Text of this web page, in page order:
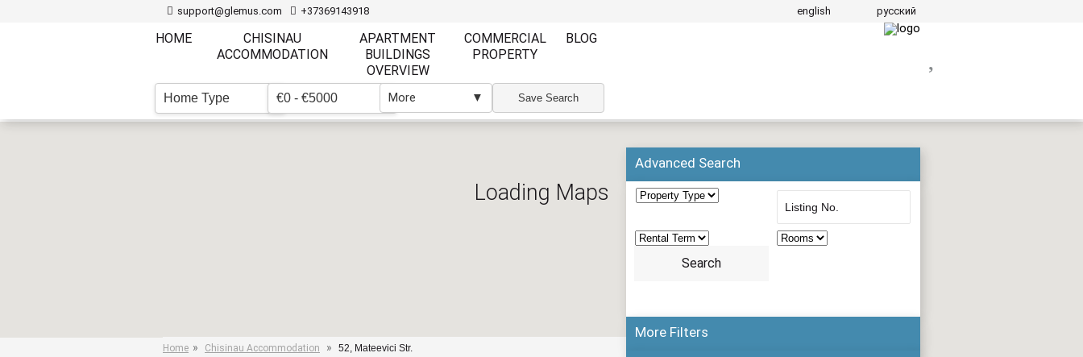
support@glemus.com +37369143918 english русский
HOME
CHISINAU
ACCOMMODATION
APARTMENT
BUILDINGS
OVERVIEW
COMMERCIAL
PROPERTY
BLOG
Home Type €0 - €5000 More ▼ Save Search
Advanced Search
More Filters
Loading Maps
Home » Chisinau Accommodation » 52, Mateevici Str.